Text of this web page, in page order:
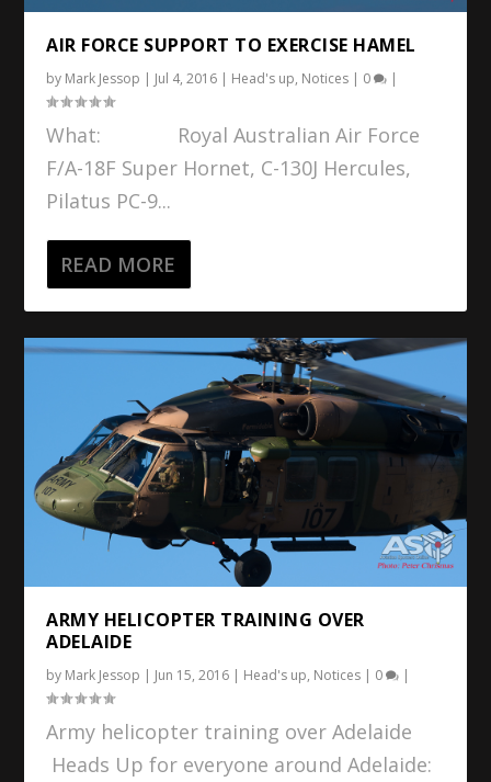
AIR FORCE SUPPORT TO EXERCISE HAMEL
by Mark Jessop | Jul 4, 2016 | Head's up, Notices | 0 |
What: Royal Australian Air Force
F/A-18F Super Hornet, C-130J Hercules,
Pilatus PC-9...
READ MORE
ARMY HELICOPTER TRAINING OVER
ADELAIDE
by Mark Jessop | Jun 15, 2016 | Head's up, Notices | 0 |
Army helicopter training over Adelaide
Heads Up for everyone around Adelaide: